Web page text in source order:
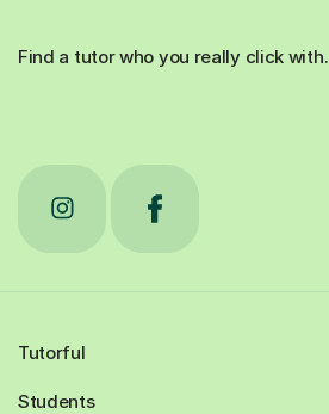
Find a tutor who you really click with.
Tutorful
Students